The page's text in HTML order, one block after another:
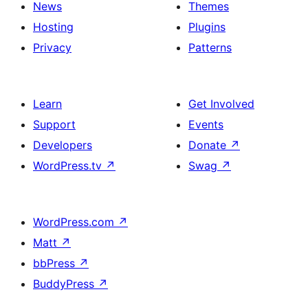
News
Hosting
Privacy
Themes
Plugins
Patterns
Learn
Support
Developers
WordPress.tv ↗
Get Involved
Events
Donate ↗
Swag ↗
WordPress.com ↗
Matt ↗
bbPress ↗
BuddyPress ↗